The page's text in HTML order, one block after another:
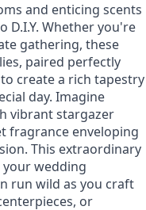
and enticing scents
D.I.Y. Whether you're
gathering, these
paired perfectly
create a rich tapestry
day. Imagine
vibrant stargazer
fragrance enveloping
This extraordinary
wedding
run wild as you craft
or